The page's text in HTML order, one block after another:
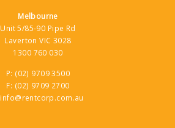
Melbourne
Unit 5/85-90 Pipe Rd
Laverton VIC 3028
1300 760 030
P: (02) 9709 3500
F: (02) 9709 2700
info@rentcorp.com.au